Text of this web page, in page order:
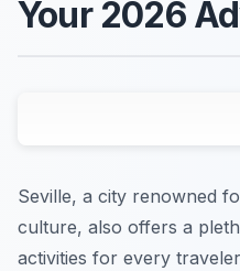
Your 2026
Seville, a city renowned
culture, also offers a
activities for every